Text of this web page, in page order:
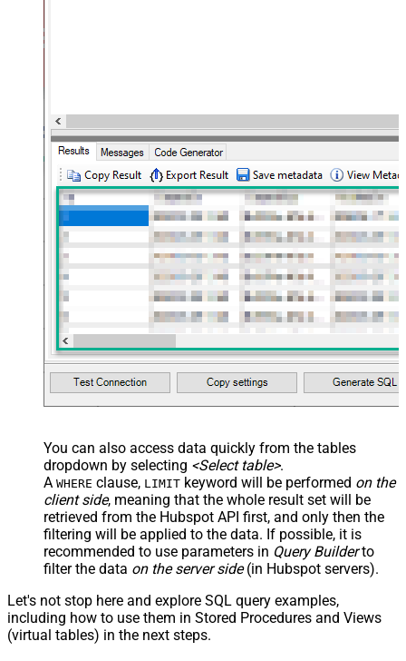
You can also access data quickly from the tables
dropdown by selecting <Select table>.
A WHERE clause, LIMIT keyword will be performed on the
client side, meaning that the whole result set will be
retrieved from the Hubspot API first, and only then the
filtering will be applied to the data. If possible, it is
recommended to use parameters in Query Builderto
filter the data on the server side(in Hubspot servers).
Let's not stop here and explore SQL query examples,
including how to use them in Stored Procedures and Views
(virtual tables) in the next steps.